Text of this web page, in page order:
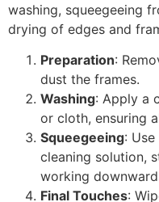
washing, squeegeeing
drying of edges and
Preparation:
dust the frames.
Washing: Apply a
or cloth, ensuring
Squeegeeing:
cleaning solution,
working
Final Touches: